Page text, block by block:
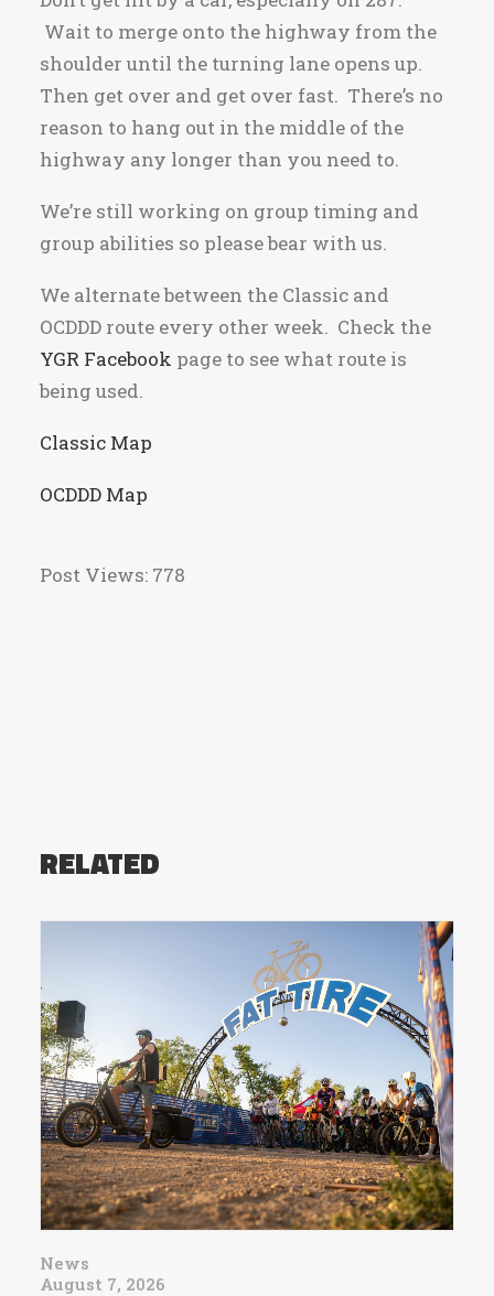
Wait to merge onto the highway from the
shoulder until the turning lane opens up.
Then get over and get over fast. There’s no
reason to hang out in the middle of the
highway any longer than you need to.
We’re still working on group timing and
group abilities so please bear with us.
We alternate between the Classic and
OCDDD route every other week. Check the
YGR Facebook page to see what route is
being used.
Classic Map
OCDDD Map
Post Views: 778
RELATED
News
August 7, 2026